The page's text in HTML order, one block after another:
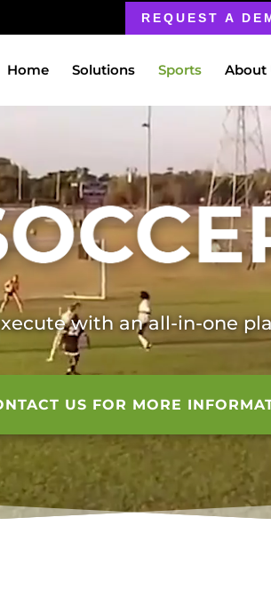
REQUEST A
Home Solutions Sports About
with an all-in-one
US FOR MORE